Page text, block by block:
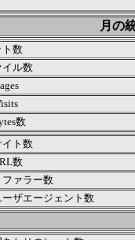
月の
ト数
イル数
数
イト数
数
ファラー数
ーザエージェント数